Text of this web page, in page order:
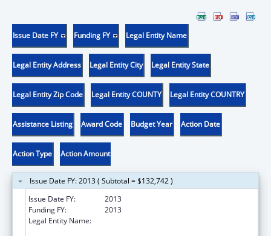
Issue Date FY Funding FY Legal Entity Name
Legal Entity Address Legal Entity City Legal Entity State
Legal Entity Zip Code Legal Entity COUNTY Legal Entity COUNTRY
Assistance Listing Award Code Budget Year Action Date
Action Type Action Amount
Issue Date FY: 2013 ( Subtotal = $132,742 )
Issue Date FY:
2013
Funding FY:
2013
Legal Entity Name: